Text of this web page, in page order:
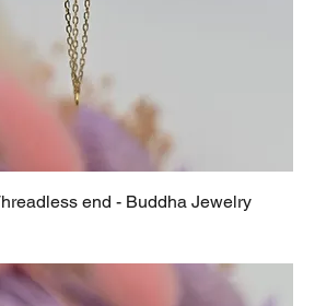
end - Buddha Jewelry